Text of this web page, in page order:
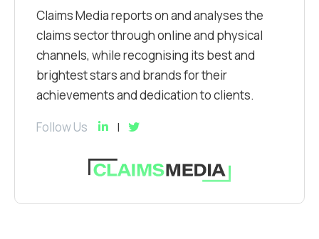
Claims Media reports on and analyses the
claims sector through online and physical
channels, while recognising its best and
brightest stars and brands for their
achievements and dedication to clients.
Follow Us